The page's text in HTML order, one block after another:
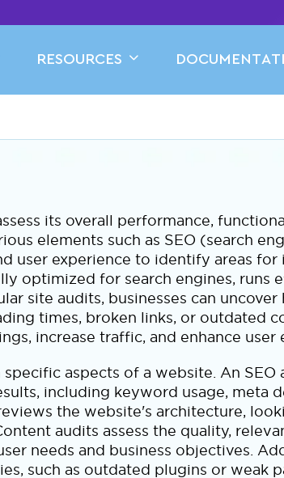
RESOURCES
its overall performance,
elements such as SEO (search
user experience to identify areas for
optimized for search engines, runs
site audits, businesses can uncover
times, broken links, or outdated
increase traffic, and enhance user
aspects of a website. An SEO
including keyword usage, meta
the website's architecture,
audits assess the quality,
needs and business objectives.
such as outdated plugins or weak